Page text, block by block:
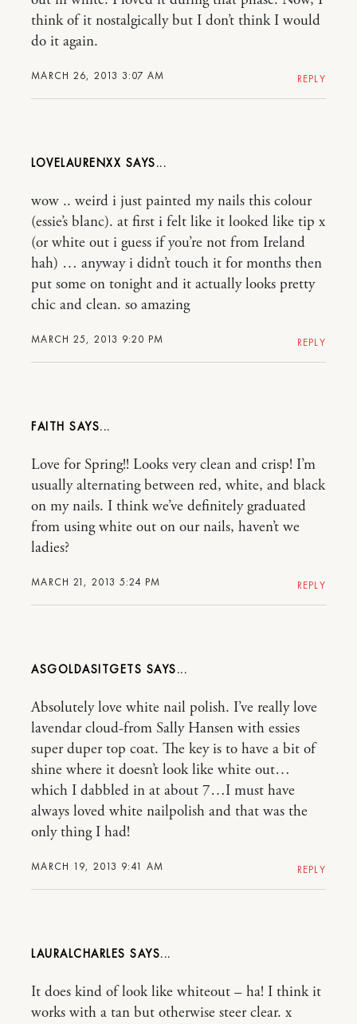
MARCH 26, 2013 3:07 AM
think of it nostalgically but I don’t think I would
do it again.
REPLY
LOVELAURENXX
MARCH 25, 2013 9:20 PM
wow .. weird i just painted my nails this colour
(essie’s blanc). at first i felt like it looked like tip x
(or white out i guess if you’re not from Ireland
hah) … anyway i didn’t touch it for months then
put some on tonight and it actually looks pretty
chic and clean. so amazing
REPLY
FAITH
MARCH 21, 2013 5:24 PM
Love for Spring!! Looks very clean and crisp! I’m
usually alternating between red, white, and black
on my nails. I think we’ve definitely graduated
from using white out on our nails, haven’t we
ladies?
REPLY
ASGOLDASITGETS
MARCH 19, 2013 9:41 AM
Absolutely love white nail polish. I’ve really love
lavendar cloud-from Sally Hansen with essies
super duper top coat. The key is to have a bit of
shine where it doesn’t look like white out…
which I dabbled in at about 7…I must have
always loved white nailpolish and that was the
only thing I had!
REPLY
LAURALCHARLES
It does kind of look like whiteout – ha! I think it
works with a tan but otherwise steer clear. x